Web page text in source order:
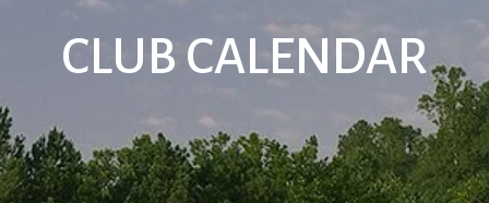
CLUB CALENDAR